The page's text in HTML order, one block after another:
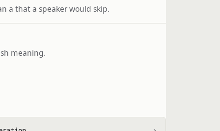
a that a speaker would skip.
meaning.